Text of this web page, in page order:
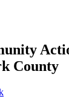
County